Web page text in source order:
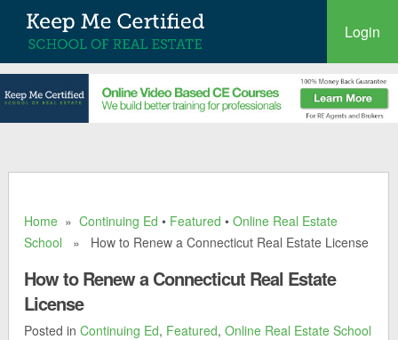
Login
Home »Continuing Ed • Featured •Online Real Estate
School » How to Renew a Connecticut Real Estate License
How to Renew a Connecticut Real Estate
License
Posted inContinuing Ed, Featured,Online Real Estate School